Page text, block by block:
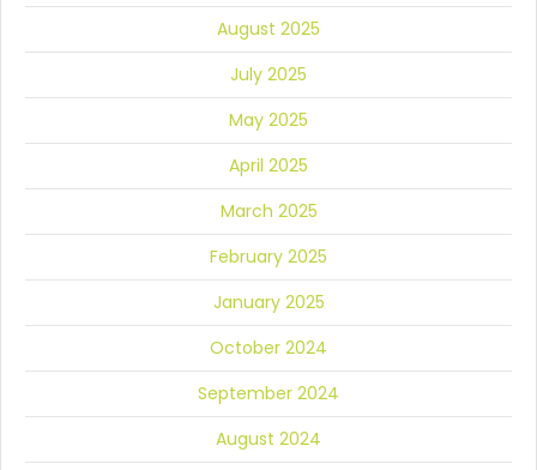
August 2025
July 2025
May 2025
April 2025
March 2025
February 2025
January 2025
October 2024
September 2024
August 2024